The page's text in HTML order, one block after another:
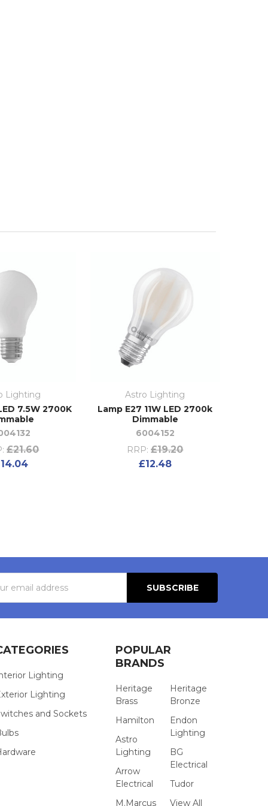
Lighting
7.5W 2700K
£21.60
Astro Lighting
Lamp E27 11W LED 2700k
Dimmable
6004152
RRP: £19.20
£12.48
Lighting
Lighting
and Sockets
POPULAR
BRANDS
Heritage
Brass
Hamilton
Astro
Lighting
Arrow
Electrical
M.Marcus
Heritage
Bronze
Endon
Lighting
BG
Electrical
Tudor
View All